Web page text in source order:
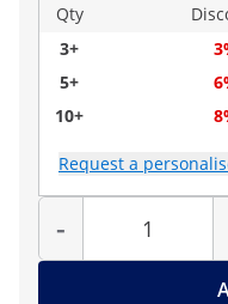
Qty
3+
5+
10+
Request a
-
Quantity